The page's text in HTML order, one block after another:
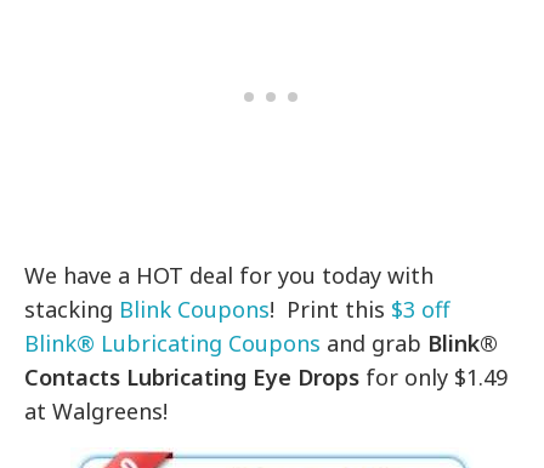
We have a HOT deal for you today with
stacking Blink Coupons! Print this $3 off
Blink® Lubricating Coupons and grab Blink®
Contacts Lubricating Eye Drops for only $1.49
at Walgreens!